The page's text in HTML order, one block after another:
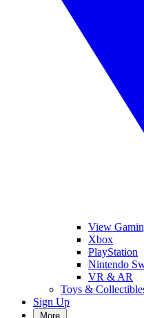
View
Xbox
PlayStation
Nintendo
VR & AR
Toys &
Sign Up